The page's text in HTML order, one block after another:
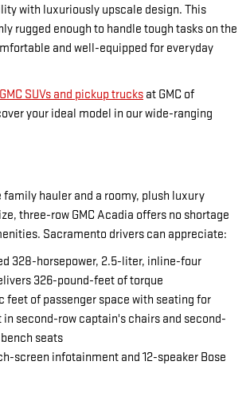
with luxuriously upscale design. This
rugged enough to handle tough tasks on the
and well-equipped for everyday
SUVs and pickup trucks at GMC of
your ideal model in our wide-ranging
family hauler and a roomy, plush luxury
three-row GMC Acadia offers no shortage
Sacramento drivers can appreciate:
328-horsepower, 2.5-liter, inline-four
326-pound-feet of torque
feet of passenger space with seating for
in second-row captain's chairs and second-
seats
screen infotainment and 12-speaker Bose